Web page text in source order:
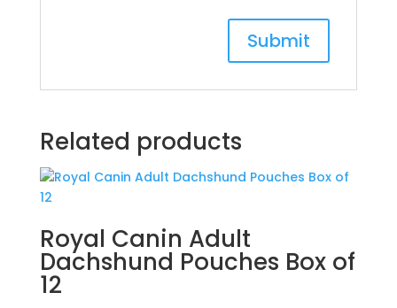
Related products
Royal Canin Adult
Dachshund Pouches Box of
12